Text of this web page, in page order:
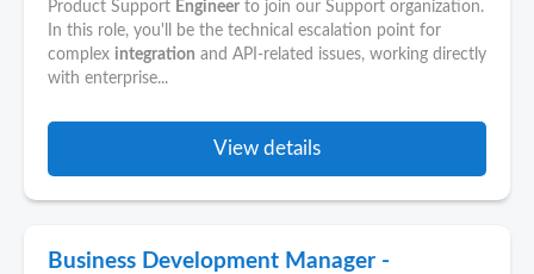
Product Support Engineer to join our Support organization.
In this role, you'll be the technical escalation point for
complex integration and API-related issues, working directly
with enterprise...
View details
Business Development Manager -